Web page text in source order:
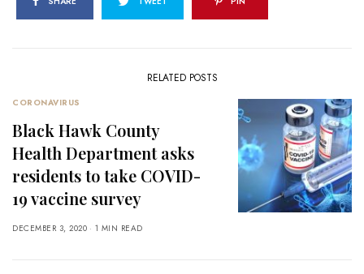
RELATED POSTS
CORONAVIRUS
Black Hawk County
Health Department asks
residents to take COVID-
19 vaccine survey
DECEMBER 3, 2020 1 MIN READ